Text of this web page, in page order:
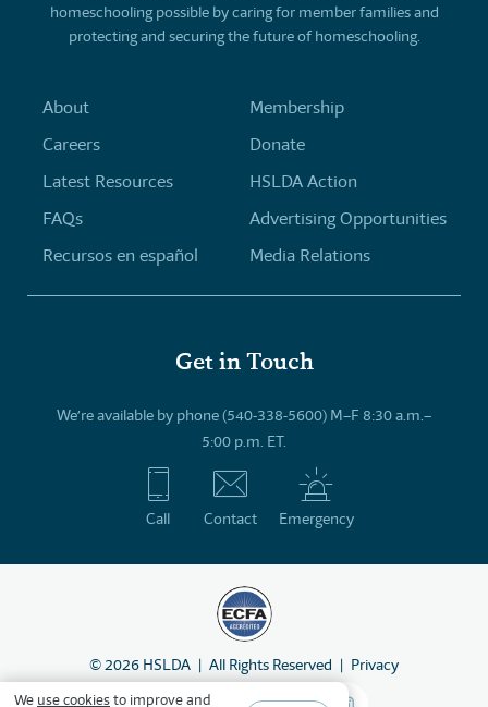
homeschooling possible by caring for member families and
protecting and securing the future of homeschooling.
About
Careers
Latest Resources
FAQs
Recursos en español
Membership
Donate
HSLDA Action
Advertising Opportunities
Media Relations
Get in Touch
We’re available by phone (540-338-5600) M–F 8:30 a.m.–
5:00 p.m. ET.
Call Contact Emergency
©2026 HSLDA All Rights Reserved Privacy
We use cookiesto improve and